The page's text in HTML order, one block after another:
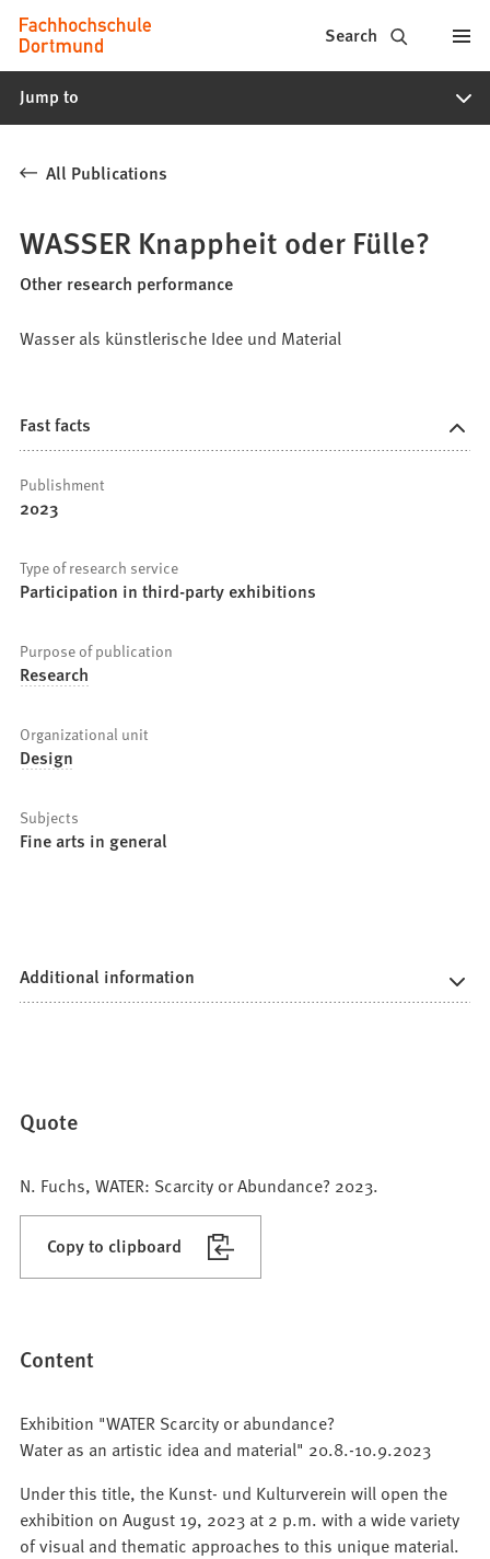
Jump to content
Fachhochschule
Dortmund
-
study
programs,
application
Search
Jump to
All Publications
WASSER Knappheit oder Fülle?
Other research performance
Wasser als künstlerische Idee und Material
Fast facts
Publishment
2023
Type of research service
Participation in third-party exhibitions
Purpose of publication
Research
Organizational unit
Design
Subjects
Fine arts in general
Additional information
Quote
N. Fuchs, WATER: Scarcity or Abundance? 2023.
Copy to clipboard
Content
Exhibition "WATER Scarcity or abundance?
Water as an artistic idea and material" 20.8.-10.9.2023
Under this title, the Kunst- und Kulturverein will open the
exhibition on August 19, 2023 at 2 p.m. with a wide variety
of visual and thematic approaches to this unique material.